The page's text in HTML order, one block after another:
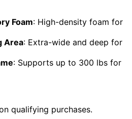
Foam: High-density foam for
Area: Extra-wide and deep for
: Supports up to 300 lbs for
qualifying purchases.